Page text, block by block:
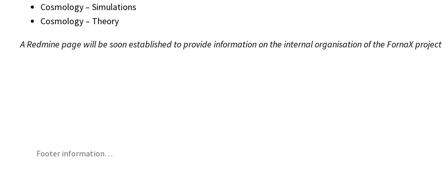
Cosmology – Simulations
Cosmology – Theory
A Redmine page will be soon established to provide information on the internal organisation of the FornaX project
Footer information…